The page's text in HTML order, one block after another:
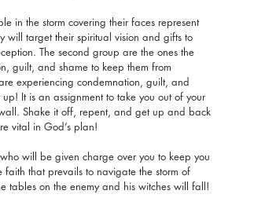
in the storm covering their faces represent
will target their spiritual vision and gifts to
The second group are the ones the
guilt, and shame to keep them from
experiencing condemnation, guilt, and
It is an assignment to take you out of your
Shake it off, repent, and get up and back
vital in God’s plan!
will be given charge over you to keep you
faith that prevails to navigate the storm of
tables on the enemy and his witches will fall!